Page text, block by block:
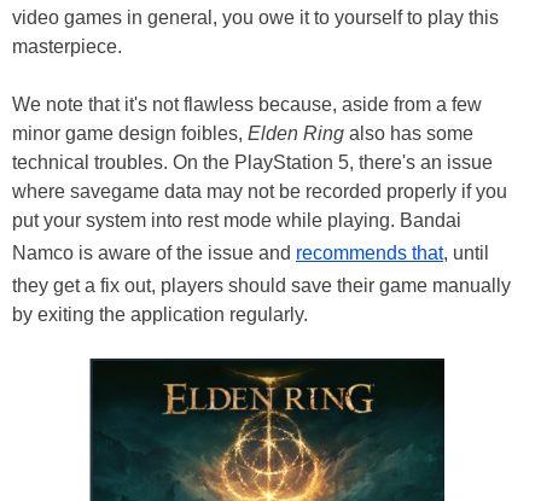
video games in general, you owe it to yourself to play this
masterpiece.
We note that it's not flawless because, aside from a few
minor game design foibles, Elden Ring also has some
technical troubles. On the PlayStation 5, there's an issue
where savegame data may not be recorded properly if you
put your system into rest mode while playing. Bandai
Namco is aware of the issue and recommends that, until
they get a fix out, players should save their game manually
by exiting the application regularly.